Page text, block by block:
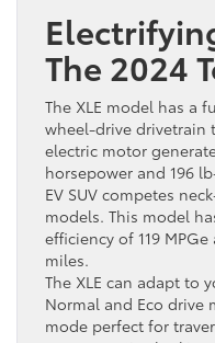
The 2024
The XLE model has a
wheel-drive drivetrain
electric motor
horsepower and 196
EV SUV competes
models. This model
efficiency of 119
miles.
The XLE can adapt to
Normal and Eco drive
mode perfect for